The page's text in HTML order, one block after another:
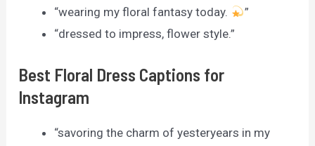
“wearing my floral fantasy today.
”
“dressed to impress, flower style.”
Best Floral Dress Captions for
Instagram
“savoring the charm of yesteryears in my